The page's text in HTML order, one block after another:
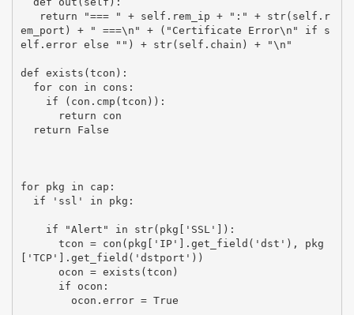
em_port) + " ===\n" + ("Certificate Error\n" if s
elf.error else "") + str(self.chain) + "\n"
def exists(tcon):
for pkg in cap:
['TCP'].get_field('dstport'))